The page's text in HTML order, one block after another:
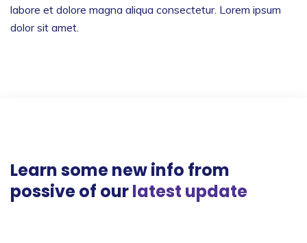
labore et dolore magna aliqua consectetur. Lorem ipsum
dolor sit amet.
Learn some new info from
possive of ourlatest update